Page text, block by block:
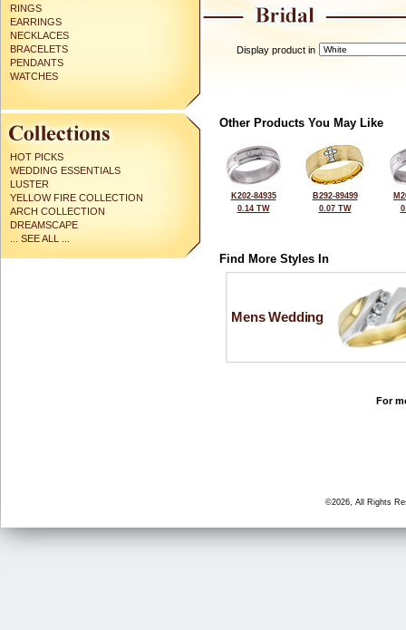
RINGS
EARRINGS
NECKLACES
BRACELETS
PENDANTS
WATCHES
HOT PICKS
WEDDING ESSENTIALS
LUSTER
YELLOW FIRE COLLECTION
ARCH COLLECTION
DREAMSCAPE
... SEE ALL ...
Display product in
Other Products You May Like
K202-84935
0.14 TW
B292-89499
0.07 TW
Find More Styles In
Mens Wedding
For
©2026, All Rights